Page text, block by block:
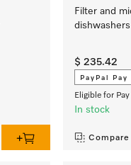
Filter and
dishwashers
$ 235.42
PayPal
Eligible for
In stock
Compare